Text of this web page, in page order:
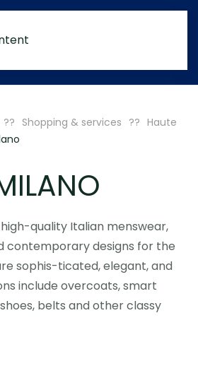
Shopping & services
Haute
quality Italian menswear,
contemporary designs for the
sophis-ticated, elegant, and
include overcoats, smart
belts and other classy